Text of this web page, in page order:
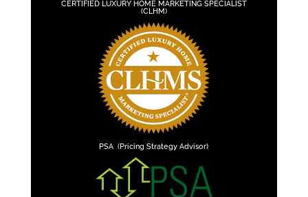
CERTIFIED LUXURY HOME MARKETING SPECIALIST
(CLHM)
PSA (Pricing Strategy Advisor)